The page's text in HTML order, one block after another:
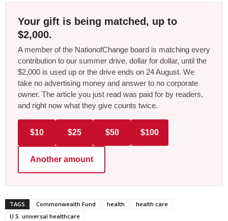
Your gift is being matched, up to
$2,000.
A member of the NationofChange board is matching every
contribution to our summer drive, dollar for dollar, until the
$2,000 is used up or the drive ends on 24 August. We
take no advertising money and answer to no corporate
owner. The article you just read was paid for by readers,
and right now what they give counts twice.
$10 $25 $50 $100
Another amount
TAGS Commonwealth Fund health
health care
U.S. universal healthcare